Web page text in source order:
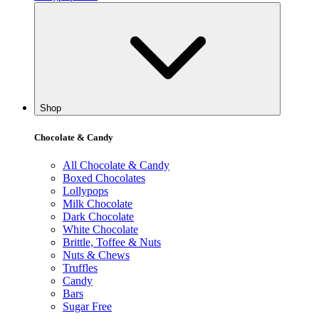
Shop
Chocolate & Candy
All Chocolate & Candy
Boxed Chocolates
Lollypops
Milk Chocolate
Dark Chocolate
White Chocolate
Brittle, Toffee & Nuts
Nuts & Chews
Truffles
Candy
Bars
Sugar Free